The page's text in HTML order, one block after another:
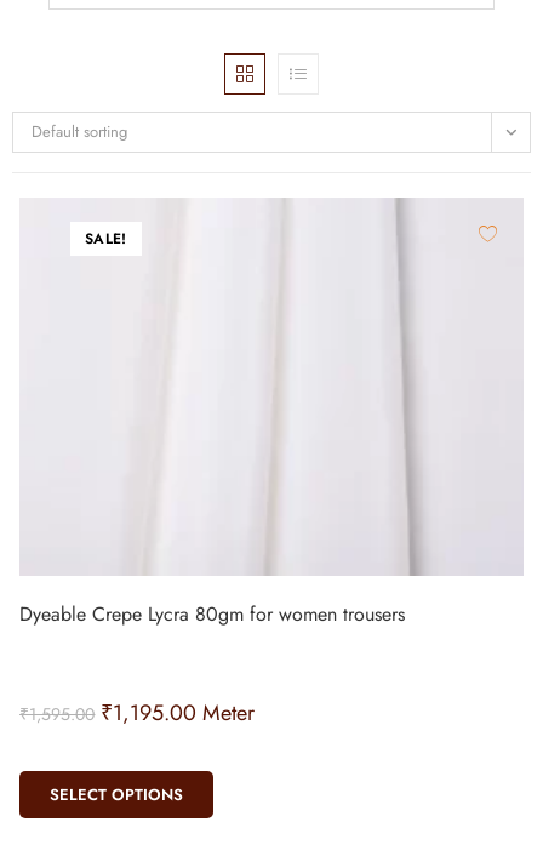
Default sorting
SALE!
Dyeable Crepe Lycra 80gm for women trousers
₹1,595.00 ₹1,195.00 Meter
SELECT OPTIONS